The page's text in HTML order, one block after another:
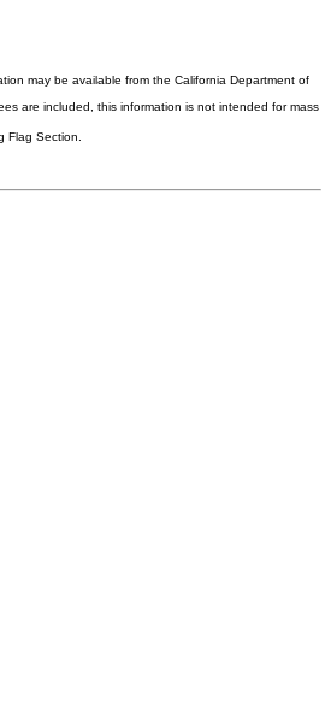
may be available from the California Department of
are included, this information is not intended for mass
Flag Section.